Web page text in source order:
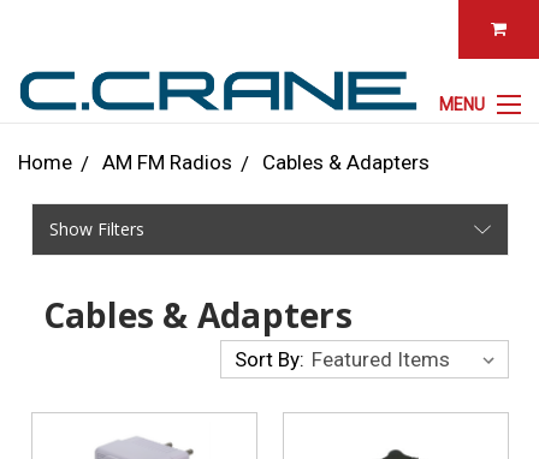
MENU
Home AM FM Radios Cables & Adapters
Show Filters
Cables & Adapters
Sort By: